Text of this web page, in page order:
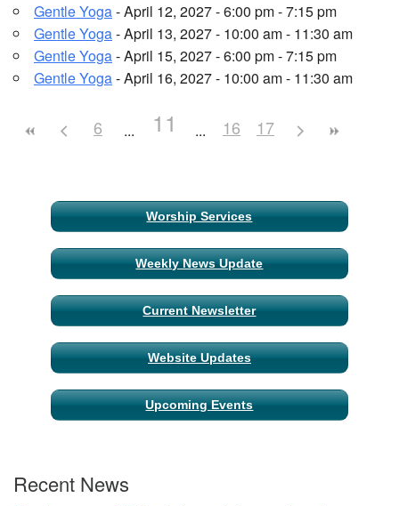
Gentle Yoga- April 12, 2027 - 6:00 pm - 7:15 pm
Gentle Yoga- April 13, 2027 - 10:00 am - 11:30 am
Gentle Yoga- April 15, 2027 - 6:00 pm - 7:15 pm
Gentle Yoga- April 16, 2027 - 10:00 am - 11:30 am
6 11 16 17
Section
Navigation
Worship Services
Weekly News Update
Current Newsletter
Website Updates
Upcoming Events
Recent News